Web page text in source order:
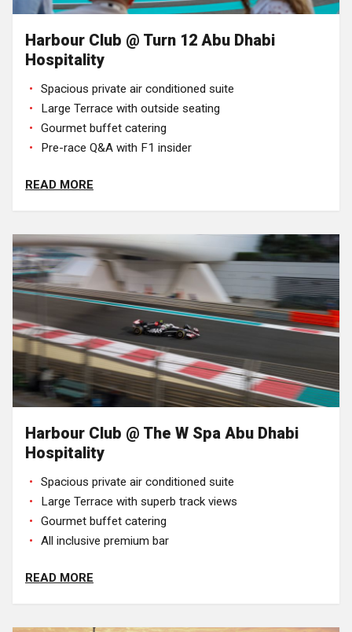
Harbour Club @ Turn 12 Abu Dhabi
Hospitality
Spacious private air conditioned suite
Large Terrace with outside seating
Gourmet buffet catering
Pre-race Q&A with F1 insider
READ MORE
Harbour Club @ The W Spa Abu Dhabi
Hospitality
Spacious private air conditioned suite
Large Terrace with superb track views
Gourmet buffet catering
All inclusive premium bar
READ MORE